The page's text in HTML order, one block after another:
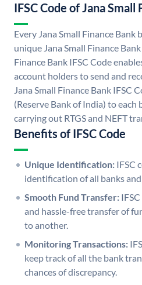
IFSC Code of Jana Small
Every Jana Small Finance Bank
unique Jana Small Finance
Finance Bank IFSC Code
account holders to send and
Jana Small Finance Bank IFSC
(Reserve Bank of India) to each
carrying out RTGS and NEFT
Benefits of IFSC Code
Unique Identification: IFSC
identification of all banks
Smooth Fund Transfer:
and hassle-free transfer of
to another.
Monitoring Transactions:
keep track of all the bank
chances of discrepancy.